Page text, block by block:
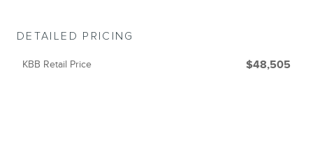
DETAILED PRICING
KBB Retail Price $48,505